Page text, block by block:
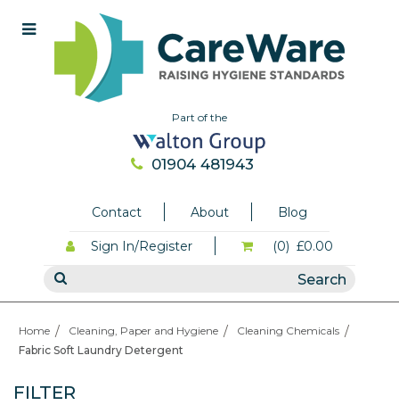
Part of the
01904 481943
Contact About Blog
Sign In/Register (0) £0.00
Home Cleaning, Paper and Hygiene
Cleaning Chemicals
Fabric Soft Laundry Detergent
FILTER